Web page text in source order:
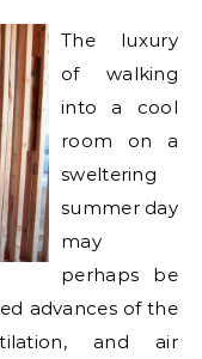
The luxury
of walking
into a cool
room on a
sweltering
summer day
may
perhaps be
advances of the
and air